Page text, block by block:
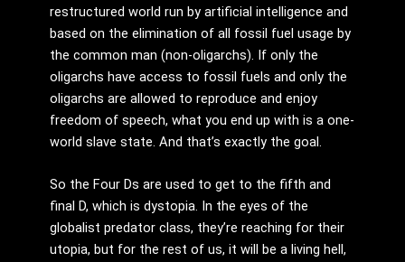
restructured world run by artificial intelligence and
based on the elimination of all fossil fuel usage by
the common man (non-oligarchs). If only the
oligarchs have access to fossil fuels and only the
oligarchs are allowed to reproduce and enjoy
freedom of speech, what you end up with is a one-
world slave state. And that’s exactly the goal.
So the Four Ds are used to get to the fifth and
final D, which is dystopia. In the eyes of the
globalist predator class, they’re reaching for their
utopia, but for the rest of us, it will be a living hell,